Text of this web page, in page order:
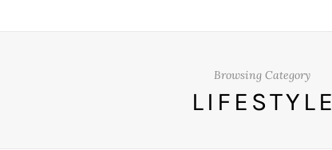
Browsing Category
LIFESTYLE